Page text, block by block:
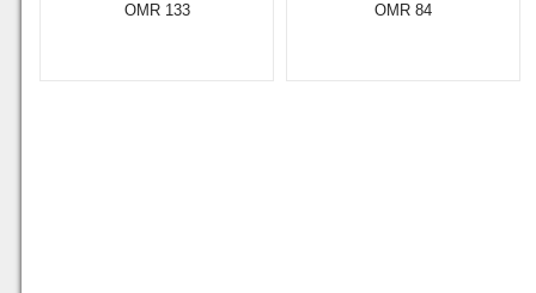
OMR 133 OMR 84